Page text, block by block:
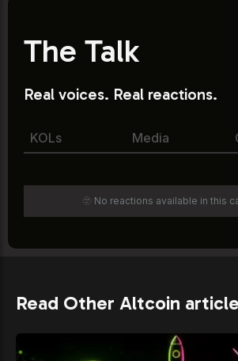
The Talk
Real voices. Real reactions.
KOLs Media
🫥 No reactions available in this
Read Other Altcoin